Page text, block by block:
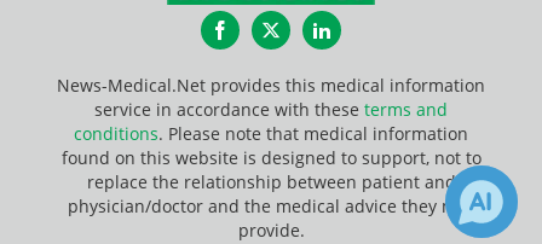
FacebookTwitterLinkedIn
News-Medical.Net provides this medical information
service in accordance with these terms and
conditions. Please note that medical information
found on this website is designed to support, not to
replace the relationship between patient and
physician/doctor and the medical advice they may
provide.